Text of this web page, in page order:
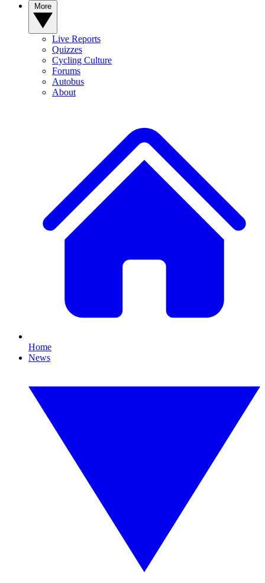
Live Reports
Quizzes
Cycling Culture
Forums
Autobus
About
Home
News